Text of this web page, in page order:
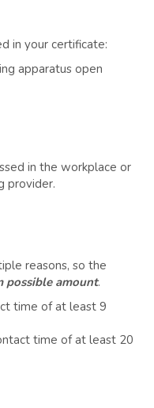
in your certificate:
apparatus open
in the workplace or
provider.
reasons, so the
possible amount.
time of at least 9
time of at least 20